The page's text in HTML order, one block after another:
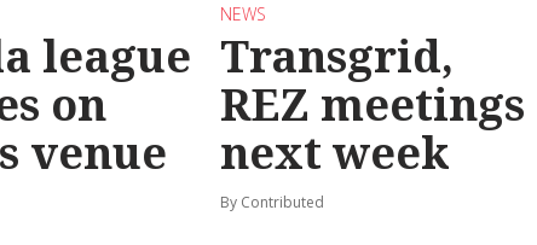
league
on
venue
NEWS
Transgrid,
REZ meetings
next week
By Contributed